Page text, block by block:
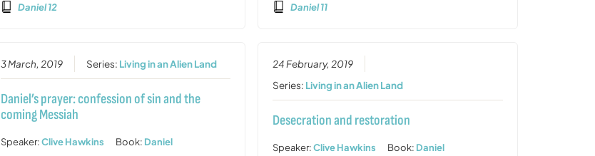
Daniel 12 Daniel 11
3 March, 2019 Series: Living in an Alien Land
Daniel’s prayer: confession of sin and the
coming Messiah
Speaker:Clive Hawkins Book: Daniel
24 February, 2019
Series: Living in an Alien Land
Desecration and restoration
Speaker:Clive Hawkins Book: Daniel